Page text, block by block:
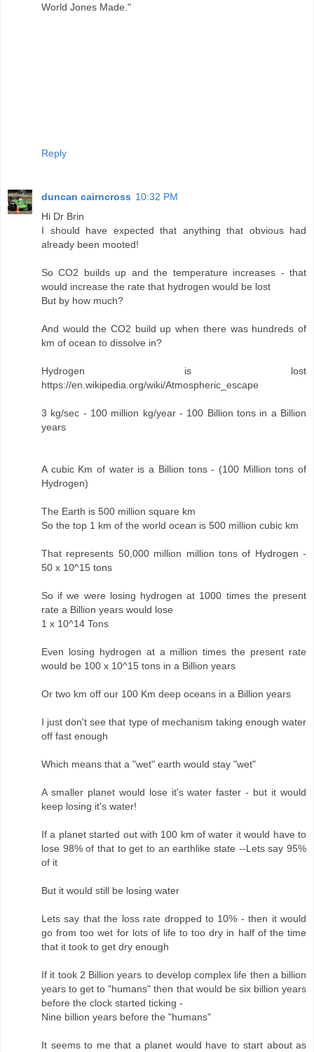
World Jones Made."
Reply
duncan cairncross 10:32 PM
Hi Dr Brin
I should have expected that anything that obvious had
already been mooted!
So CO2 builds up and the temperature increases - that
would increase the rate that hydrogen would be lost
But by how much?
And would the CO2 build up when there was hundreds of
km of ocean to dissolve in?
Hydrogen is lost
https://en.wikipedia.org/wiki/Atmospheric_escape
3 kg/sec - 100 million kg/year - 100 Billion tons in a Billion
years
A cubic Km of water is a Billion tons - (100 Million tons of
Hydrogen)
The Earth is 500 million square km
So the top 1 km of the world ocean is 500 million cubic km
That represents 50,000 million million tons of Hydrogen -
50 x 10^15 tons
So if we were losing hydrogen at 1000 times the present
rate a Billion years would lose
1 x 10^14 Tons
Even losing hydrogen at a million times the present rate
would be 100 x 10^15 tons in a Billion years
Or two km off our 100 Km deep oceans in a Billion years
I just don't see that type of mechanism taking enough water
off fast enough
Which means that a "wet" earth would stay "wet"
A smaller planet would lose it's water faster - but it would
keep losing it's water!
If a planet started out with 100 km of water it would have to
lose 98% of that to get to an earthlike state --Lets say 95%
of it
But it would still be losing water
Lets say that the loss rate dropped to 10% - then it would
go from too wet for lots of life to too dry in half of the time
that it took to get dry enough
If it took 2 Billion years to develop complex life then a billion
years to get to "humans" then that would be six billion years
before the clock started ticking -
Nine billion years before the "humans"
It seems to me that a planet would have to start about as